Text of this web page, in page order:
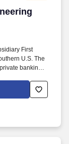
First
U.S. The
banking,
banking
team, the
delivery to